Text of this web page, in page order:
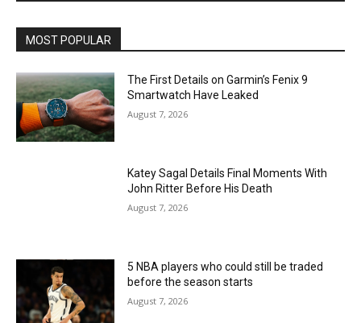
MOST POPULAR
The First Details on Garmin’s Fenix 9
Smartwatch Have Leaked
August 7, 2026
Katey Sagal Details Final Moments With
John Ritter Before His Death
August 7, 2026
5 NBA players who could still be traded
before the season starts
August 7, 2026